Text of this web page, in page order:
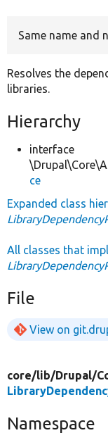
Same name and
Resolves the
libraries.
Hierarchy
interface
ce
Expanded class
All classes that
File
View on
core/lib/Drupal/
Namespace